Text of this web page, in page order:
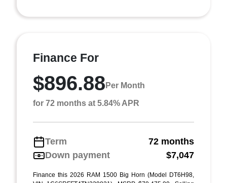
Finance For
$896.88 Per Month
for 72 months at 5.84% APR
Term
72 months
Down payment
$7,047
Finance this 2026 RAM 1500 Big Horn (Model DT6H98,